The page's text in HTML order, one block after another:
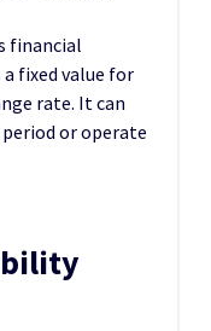
financial
fixed value for
rate. It can
or operate